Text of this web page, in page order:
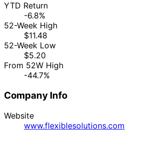
YTD Return
-6.8%
52-Week High
$11.48
52-Week Low
$5.20
From 52W High
-44.7%
Company Info
Website
www.flexiblesolutions.com